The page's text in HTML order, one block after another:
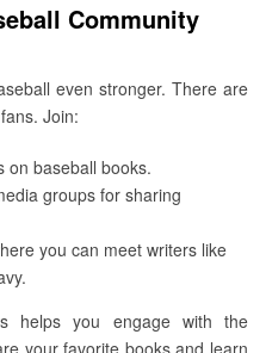
Community
even stronger. There are
Join:
on baseball books.
groups for sharing
you can meet writers like
helps you engage with the